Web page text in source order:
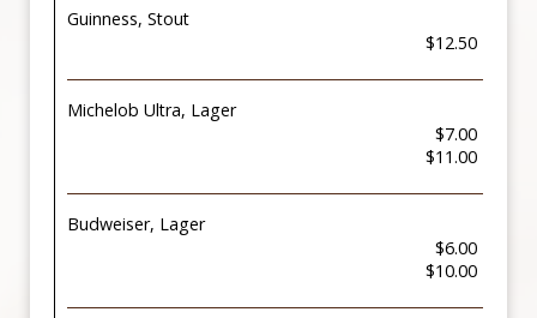
Guinness, Stout
$12.50
Michelob Ultra, Lager
$7.00
$11.00
Budweiser, Lager
$6.00
$10.00